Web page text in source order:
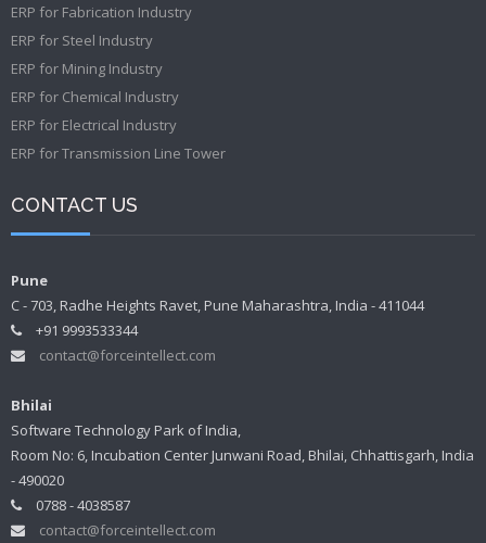
ERP for Fabrication Industry
ERP for Steel Industry
ERP for Mining Industry
ERP for Chemical Industry
ERP for Electrical Industry
ERP for Transmission Line Tower
CONTACT US
Pune
C - 703, Radhe Heights Ravet, Pune Maharashtra, India - 411044
+91 9993533344
contact@forceintellect.com
Bhilai
Software Technology Park of India,
Room No: 6, Incubation Center Junwani Road, Bhilai, Chhattisgarh, India
- 490020
0788 - 4038587
contact@forceintellect.com